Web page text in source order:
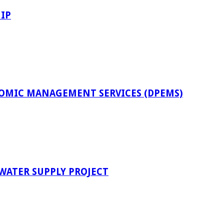
MANAGEMENT SERVICES (DPEMS)
SUPPLY PROJECT